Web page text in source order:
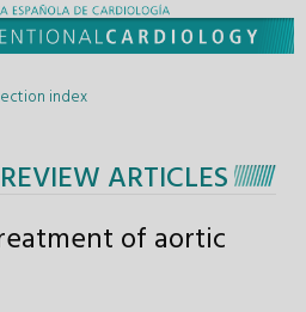
index
REVIEW ARTICLES
of aortic